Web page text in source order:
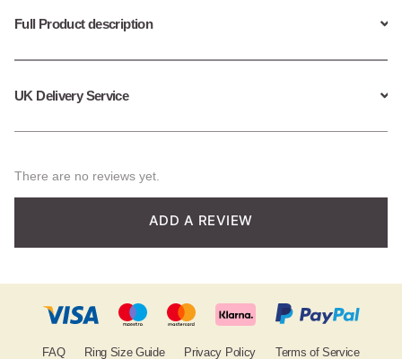
Full Product description
UK Delivery Service
There are no reviews yet.
ADD A REVIEW
FAQ Ring Size Guide Privacy Policy Terms of Service